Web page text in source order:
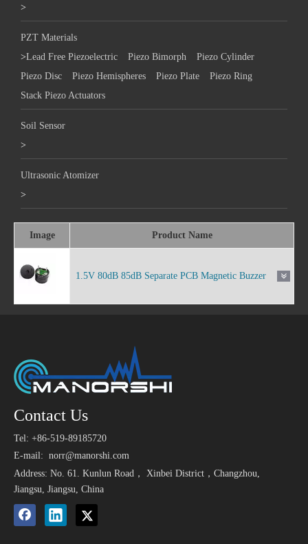
>
PZT Materials
>Lead Free Piezoelectric Piezo Bimorph
Piezo Cylinder
Piezo Disc
Piezo Hemispheres Piezo Plate
Piezo Ring
Stack Piezo Actuators
Soil Sensor
>
Ultrasonic Atomizer
>
Image Product Name
1.5V 80dB 85dB Separate PCB Magnetic Buzzer
Contact Us
Tel: +86-519-89185720
E-mail: norr@manorshi.com
Address: No. 61. Kunlun Road， Xinbei District，Changzhou,
Jiangsu, Jiangsu, China